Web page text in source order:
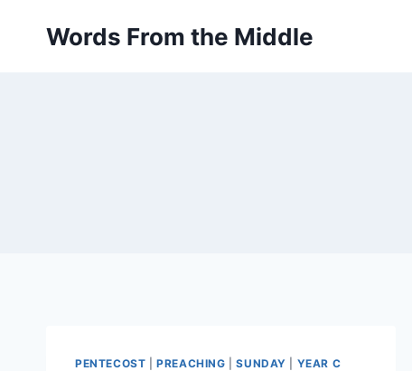
Words From the Middle
PENTECOST |PREACHING |SUNDAY YEAR C